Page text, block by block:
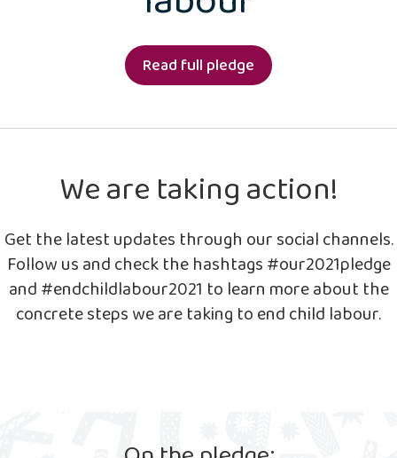
Read full pledge
We are taking action!
Get the latest updates through our social channels.
Follow us and check the hashtags #our2021pledge
and #endchildlabour2021 to learn more about the
concrete steps we are taking to end child labour.